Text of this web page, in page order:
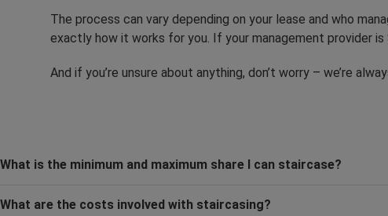
The process can vary depending on your lease and who
exactly how it works for you. If your management provider
And if you’re unsure about anything, don’t worry – we’re
What is the minimum and maximum share I can staircase?
What are the costs involved with staircasing?